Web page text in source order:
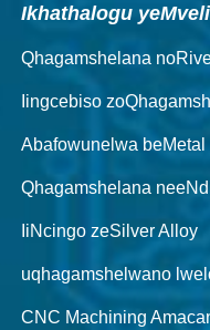
Ikhathalogu
Qhagamshelana
Iingcebiso
Abafowunelwa beMetal
Qhagamshelana
IiNcingo zeSilver Alloy
uqhagamshelwano
CNC Machining